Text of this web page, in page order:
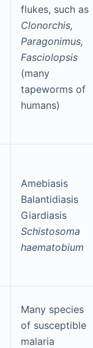
flukes, such as
Clonorchis,
Paragonimus,
Fasciolopsis
(many
tapeworms of
humans)
Amebiasis
Balantidiasis
Giardiasis
Schistosoma
haematobium
Many species
of susceptible
malaria